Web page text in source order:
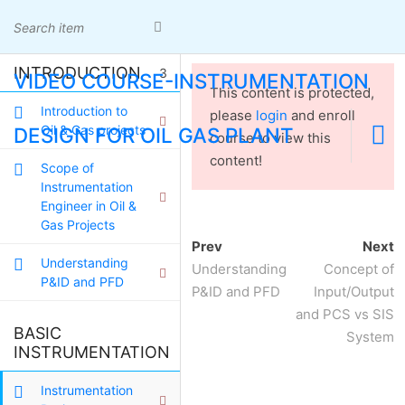
content
081380068202
HomeCertificate Check
Panduan Karir Migas
Home
Certificate
Check
Panduan
Karir Migas
CHEMICAL
ENGINEERING
Home INSTRUMENT
INSTRUMENTATION DESIGN FOR OIL GAS PLANT
INTRODUCTION 3
Introduction to
Oil & Gas projects
Scope of
Instrumentation
Engineer in Oil &
Gas Projects
Understanding
P&ID and PFD
BASIC
INSTRUMENTATION
Instrumentation
VIDEO COURSE-INSTRUMENTATION
DESIGN FOR OIL GAS PLANT
This content is protected,
please login and enroll
course to view this
content!
Prev
Understanding
P&ID and PFD
Next
Concept of
Input/Output
and PCS vs SIS
System